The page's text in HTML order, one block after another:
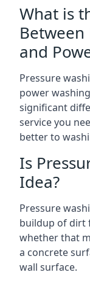
What is
Between
and
Pressure
power
significant
service you
better to
Is
Idea?
Pressure
buildup of dirt
whether that
a concrete
wall surface.